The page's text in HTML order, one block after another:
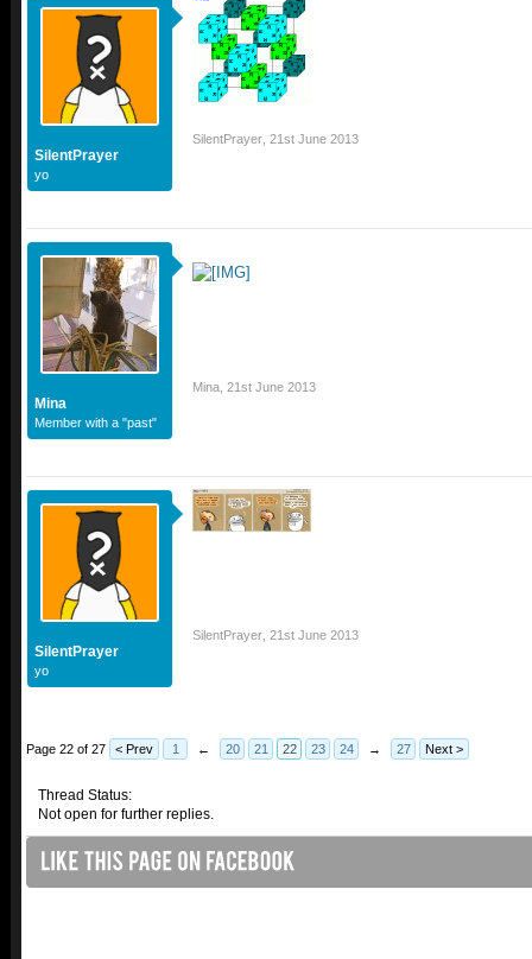
SilentPrayer
yo
SilentPrayer 21st June 2013
Mina
Member with a "past"
Mina 21st June 2013
SilentPrayer
yo
SilentPrayer 21st June 2013
Page 22 of 27 < Prev 1 ← 20 21 22 23 24 → 27 Next >
Thread Status:
Not open for further replies.